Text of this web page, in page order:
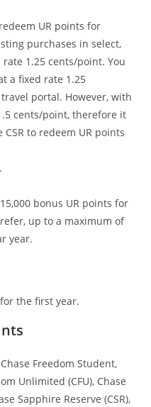
UR points for
purchases in select,
1.25 cents/point. You
a fixed rate 1.25
portal. However, with
cents/point, therefore it
to redeem UR points
bonus UR points for
up to a maximum of
year.
the first year.
Freedom Student,
Unlimited (CFU), Chase
Sapphire Reserve (CSR),